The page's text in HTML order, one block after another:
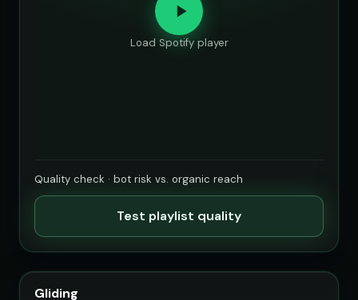
Load Spotify player
Quality check · bot risk vs. organic reach
Test playlist quality
Gliding